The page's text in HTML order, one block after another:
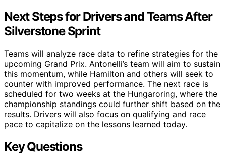
Next Steps for Drivers and Teams After
Silverstone Sprint
Teams will analyze race data to refine strategies for the
upcoming Grand Prix. Antonelli’s team will aim to sustain
this momentum, while Hamilton and others will seek to
counter with improved performance. The next race is
scheduled for two weeks at the Hungaroring, where the
championship standings could further shift based on the
results. Drivers will also focus on qualifying and race
pace to capitalize on the lessons learned today.
Key Questions